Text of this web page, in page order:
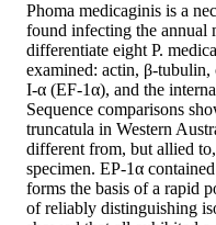
Phoma medicaginis is a
found infecting the annual
differentiate eight P.
examined: actin, β-
I-α (EF-1α), and the
Sequence comparisons
truncatula in Western
different from, but allied
specimen. EP-1α
forms the basis of a rapid
of reliably distinguishing